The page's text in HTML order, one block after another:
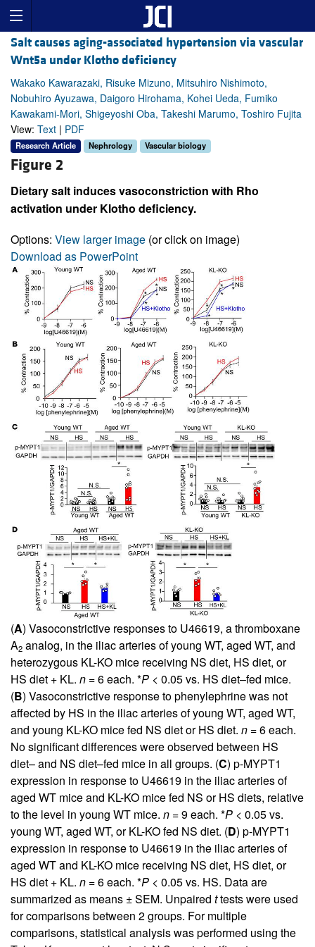
Salt causes aging-associated hypertension via vascular
Wnt5a under Klotho deficiency
Wakako Kawarazaki, Risuke Mizuno, Mitsuhiro Nishimoto,
Nobuhiro Ayuzawa, Daigoro Hirohama, Kohei Ueda, Fumiko
Kawakami-Mori, Shigeyoshi Oba, Takeshi Marumo, Toshiro Fujita
View: Text | PDF
Research Article Nephrology Vascular biology
Figure 2
Dietary salt induces vasoconstriction with Rho
activation under Klotho deficiency.
Options: View larger image (or click on image)
Download as PowerPoint
(A) Vasoconstrictive responses to U46619, a thromboxane
A2 analog, in the iliac arteries of young WT, aged WT, and
heterozygous KL-KO mice receiving NS diet, HS diet, or
HS diet + KL. n = 6 each. *P < 0.05 vs. HS diet–fed mice.
(B) Vasoconstrictive response to phenylephrine was not
affected by HS in the iliac arteries of young WT, aged WT,
and young KL-KO mice fed NS diet or HS diet. n = 6 each.
No significant differences were observed between HS
diet– and NS diet–fed mice in all groups. (C) p-MYPT1
expression in response to U46619 in the iliac arteries of
aged WT mice and KL-KO mice fed NS or HS diets, relative
to the level in young WT mice. n = 9 each. *P < 0.05 vs.
young WT, aged WT, or KL-KO fed NS diet. (D) p-MYPT1
expression in response to U46619 in the iliac arteries of
aged WT and KL-KO mice receiving NS diet, HS diet, or
HS diet + KL. n = 6 each. *P < 0.05 vs. HS. Data are
summarized as means ± SEM. Unpaired ttests were used
for comparisons between 2 groups. For multiple
comparisons, statistical analysis was performed using the